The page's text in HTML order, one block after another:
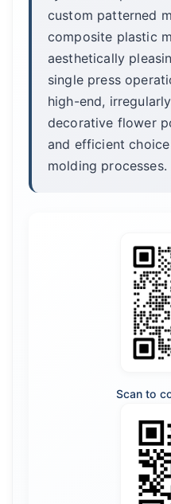
custom patterned
composite plastic
aesthetically
single press
high-end,
decorative flower
and efficient
molding processes.
Scan to